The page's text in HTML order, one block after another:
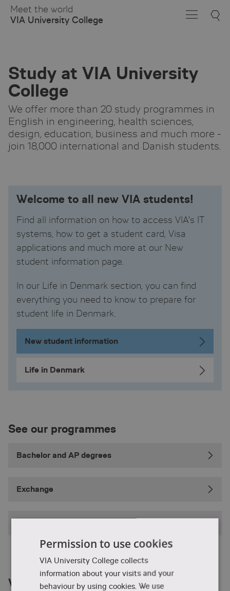
Skip
Main
Meet the world
VIA University College
Study at VIA University
College
We offer more than 20 study programmes in
English in engineering, health sciences,
design, education, business and much more -
join 18,000 international and Danish students.
Welcome to all new VIA students!
Find all information on how to access VIA's IT
systems, how to get a student card, Visa
applications and much more at our New
student information page.
In our Life in Denmark section, you can find
everything you need to know to prepare for
student life in Denmark.
New student information
Life in Denmark
See our programmes
Bachelor and AP degrees
Exchange
VIA right now
Permission to use cookies
VIA University College collects
information about your visits and your
behaviour by using cookies. We use